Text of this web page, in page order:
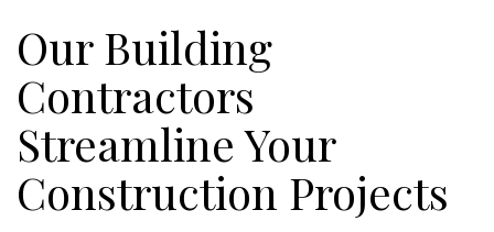
Our Building
Contractors
Streamline Your
Construction Projects